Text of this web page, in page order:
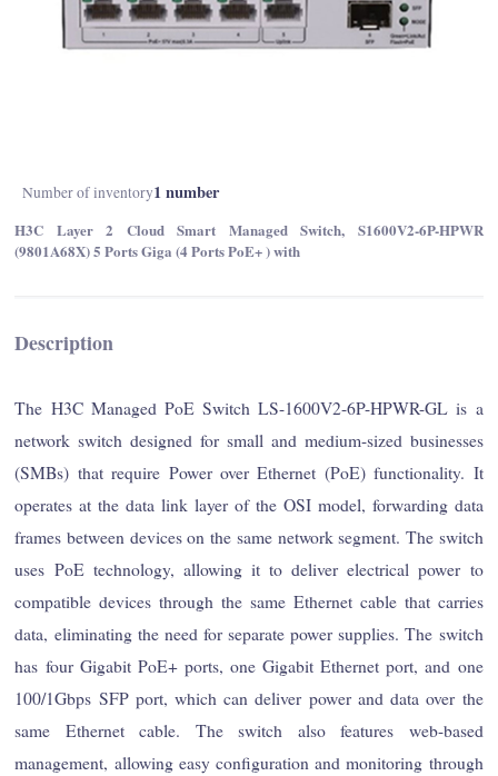
Number of inventory1 number
H3C Layer 2 Cloud Smart Managed Switch, S1600V2-6P-HPWR
(9801A68X) 5 Ports Giga (4 Ports PoE+ ) with
Description
The H3C Managed PoE Switch LS-1600V2-6P-HPWR-GL is a
network switch designed for small and medium-sized businesses
(SMBs) that require Power over Ethernet (PoE) functionality. It
operates at the data link layer of the OSI model, forwarding data
frames between devices on the same network segment. The switch
uses PoE technology, allowing it to deliver electrical power to
compatible devices through the same Ethernet cable that carries
data, eliminating the need for separate power supplies. The switch
has four Gigabit PoE+ ports, one Gigabit Ethernet port, and one
100/1Gbps SFP port, which can deliver power and data over the
same Ethernet cable. The switch also features web-based
management, allowing easy configuration and monitoring through